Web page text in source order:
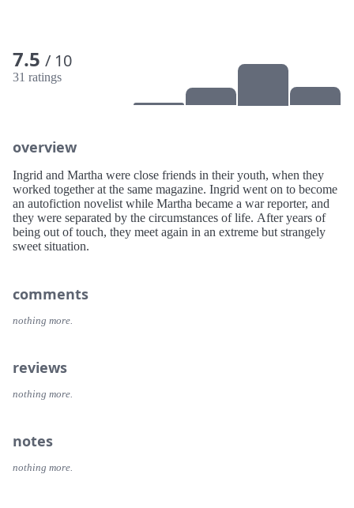
7.5 / 10
31 ratings
overview
Ingrid and Martha were close friends in their youth, when they
worked together at the same magazine. Ingrid went on to become
an autofiction novelist while Martha became a war reporter, and
they were separated by the circumstances of life. After years of
being out of touch, they meet again in an extreme but strangely
sweet situation.
comments
nothing more.
reviews
nothing more.
notes
nothing more.